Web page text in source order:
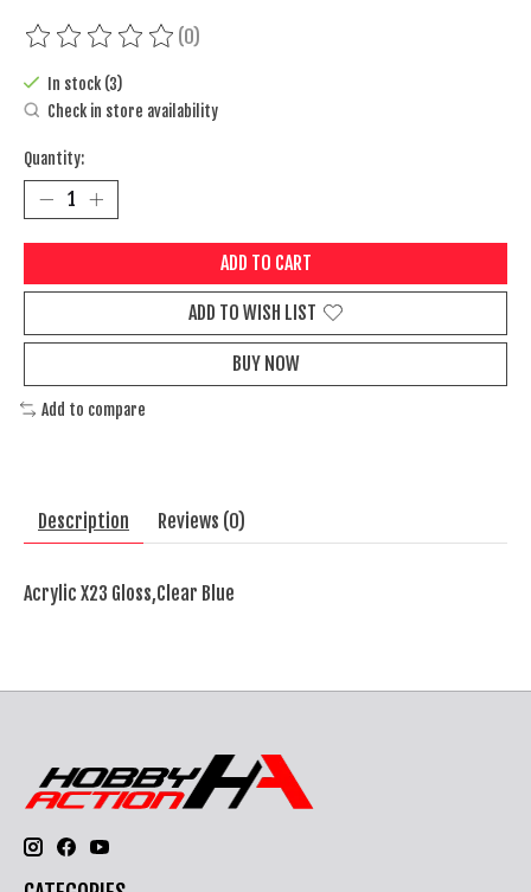
The rating of this product is
(0)
In stock (3)
Check in store availability
Quantity:
ADD TO CART
ADD TO WISH LIST
BUY NOW
Add to compare
Description Reviews (0)
Acrylic X23 Gloss,Clear Blue